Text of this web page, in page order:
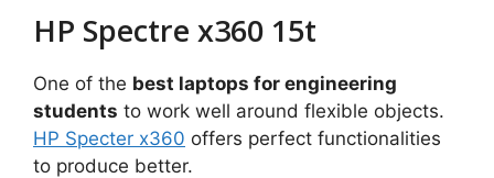
HP Spectre x360 15t
One of the best laptops for engineering
students to work well around flexible objects.
HP Specter x360 offers perfect functionalities
to produce better.